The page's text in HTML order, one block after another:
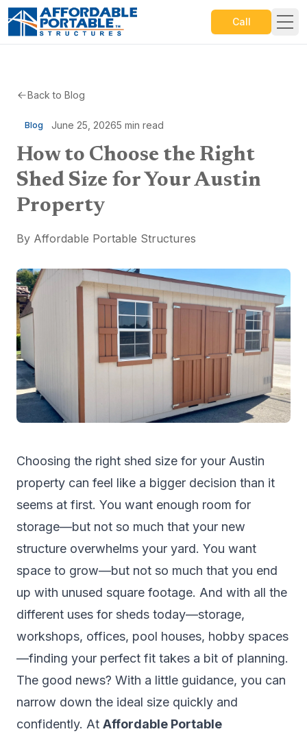
Call
Back to Blog
Blog June 25, 20265 min read
How to Choose the Right
Shed Size for Your Austin
Property
By Affordable Portable Structures
Choosing the right shed size for your Austin
property can feel like a bigger decision than it
seems at first. You want enough room for
storage—but not so much that your new
structure overwhelms your yard. You want
space to grow—but not so much that you end
up with unused square footage. And with all the
different uses for sheds today—storage,
workshops, offices, pool houses, hobby spaces
—finding your perfect fit takes a bit of planning.
The good news? With a little guidance, you can
narrow down the ideal size quickly and
confidently. At Affordable Portable